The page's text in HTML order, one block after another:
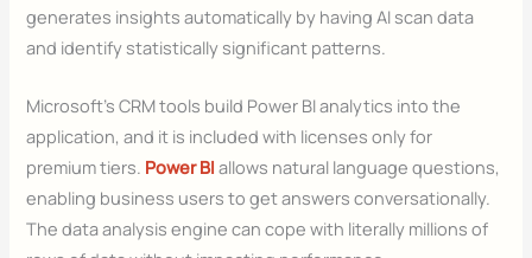
generates insights automatically by having AI scan data
and identify statistically significant patterns.
Microsoft’s CRM tools build Power BI analytics into the
application, and it is included with licenses only for
premium tiers. Power BIallows natural language questions,
enabling business users to get answers conversationally.
The data analysis engine can cope with literally millions of